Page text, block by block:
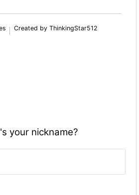
Created by ThinkingStar512
your nickname?